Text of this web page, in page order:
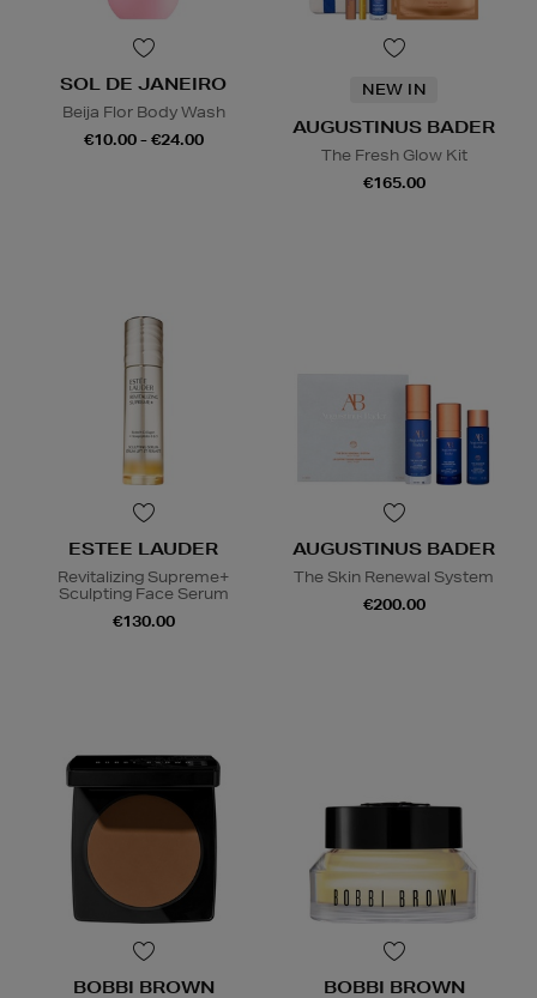
SOL DE JANEIRO
Beija Flor Body Wash
€10.00 - €24.00
NEW IN
AUGUSTINUS BADER
The Fresh Glow Kit
€165.00
ESTEE LAUDER
Revitalizing Supreme+
Sculpting Face Serum
€130.00
AUGUSTINUS BADER
The Skin Renewal System
€200.00
BOBBI BROWN BOBBI BROWN